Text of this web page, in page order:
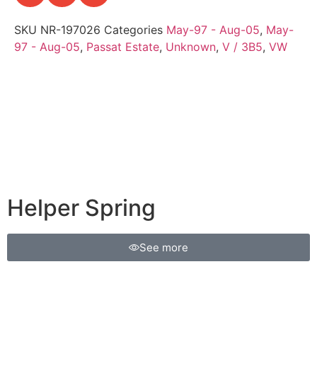
SKU NR-197026 Categories May-97 - Aug-05, May-
97 - Aug-05, Passat Estate, Unknown, V / 3B5, VW
Helper Spring
See more